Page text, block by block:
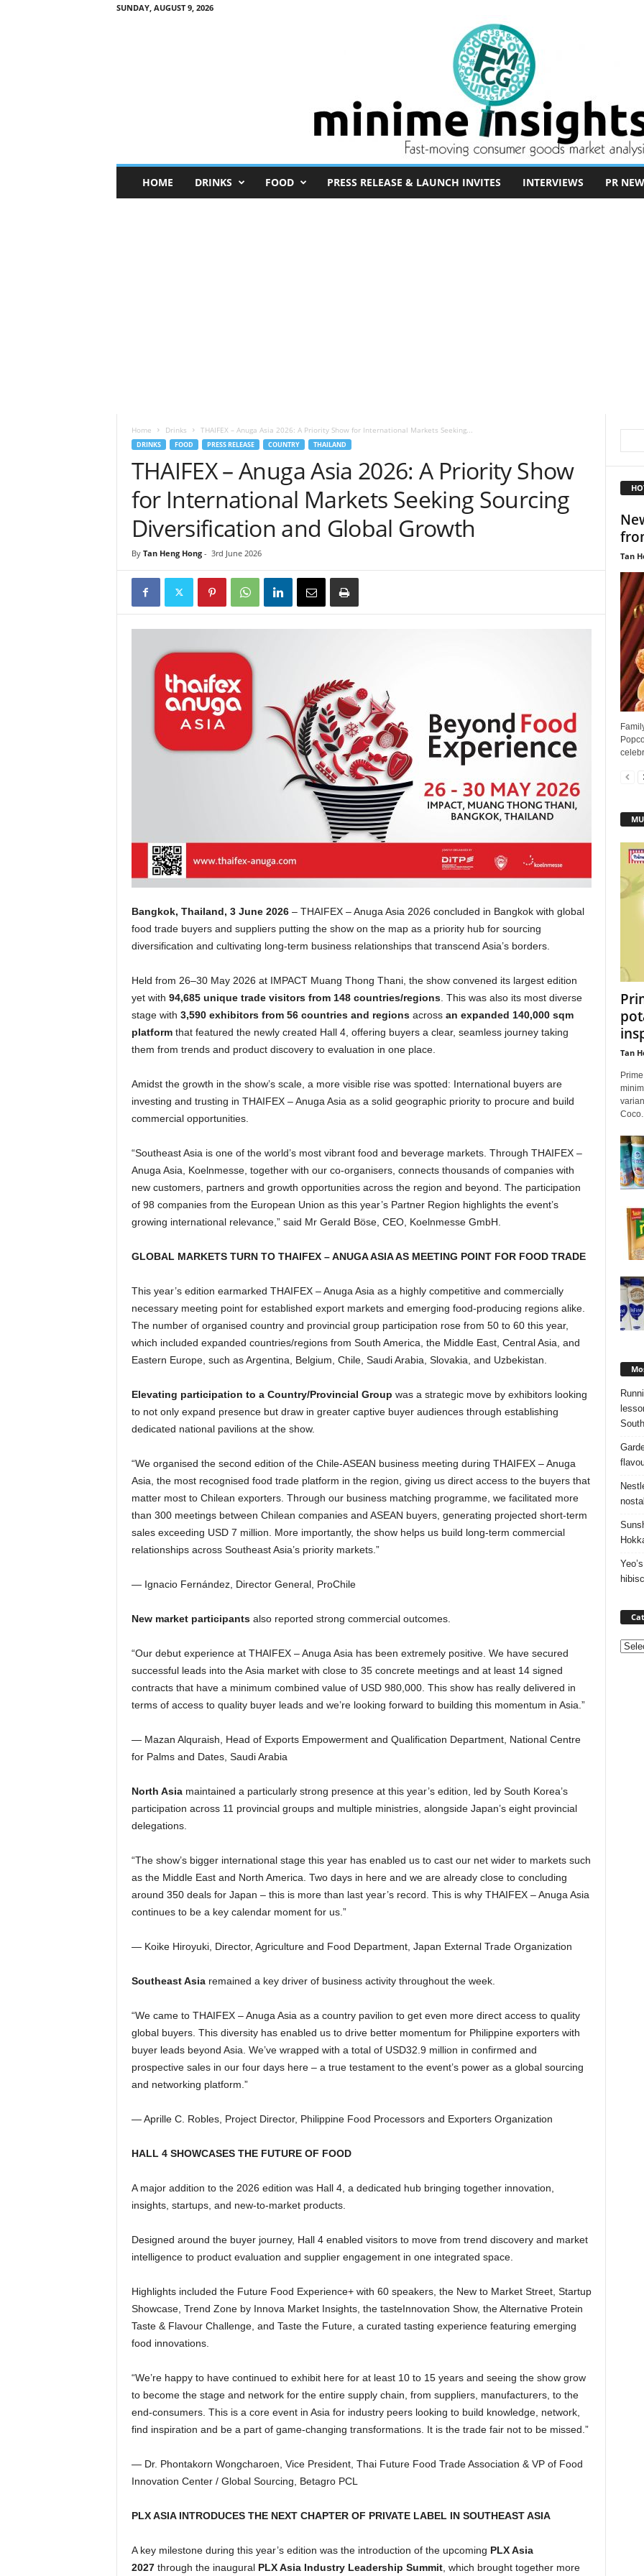
SUNDAY, AUGUST 9, 2026
n
HOME DRINKS FOOD PRESS RELEASE & LAUNCH INVITES INTERVIEWS PR
Home Drinks THAIFEX – Anuga Asia 2026: A Priority Show for International Markets Seeking...
DRINKS FOOD PRESS RELEASE COUNTRY THAILAND
THAIFEX – Anuga Asia 2026: A Priority Show
for International Markets Seeking Sourcing
Diversification and Global Growth
By Tan Heng Hong- 3rd June 2026
Bangkok, Thailand, 3 June 2026– THAIFEX – Anuga Asia 2026 concluded in Bangkok with global
food trade buyers and suppliers putting the show on the map as a priority hub for sourcing
diversification and cultivating long-term business relationships that transcend Asia’s borders.
Held from 26–30 May 2026 at IMPACT Muang Thong Thani, the show convened its largest edition
yet with 94,685 unique trade visitors from 148 countries/regions. This was also its most diverse
stage with 3,590 exhibitors from 56 countries and regionsacross an expanded 140,000 sqm
platform that featured the newly created Hall 4, offering buyers a clear, seamless journey taking
them from trends and product discovery to evaluation in one place.
Amidst the growth in the show’s scale, a more visible rise was spotted: International buyers are
investing and trusting in THAIFEX – Anuga Asia as a solid geographic priority to procure and build
commercial opportunities.
“Southeast Asia is one of the world’s most vibrant food and beverage markets. Through THAIFEX –
Anuga Asia, Koelnmesse, together with our co-organisers, connects thousands of companies with
new customers, partners and growth opportunities across the region and beyond. The participation
of 98 companies from the European Union as this year’s Partner Region highlights the event’s
growing international relevance,” said Mr Gerald Böse, CEO, Koelnmesse GmbH.
GLOBAL MARKETS TURN TO THAIFEX – ANUGA ASIA AS MEETING POINT FOR FOOD TRADE
This year’s edition earmarked THAIFEX – Anuga Asia as a highly competitive and commercially
necessary meeting point for established export markets and emerging food-producing regions alike.
The number of organised country and provincial group participation rose from 50 to 60 this year,
which included expanded countries/regions from South America, the Middle East, Central Asia, and
Eastern Europe, such as Argentina, Belgium, Chile, Saudi Arabia, Slovakia, and Uzbekistan.
Elevating participation to a Country/Provincial Group was a strategic move by exhibitors looking
to not only expand presence but draw in greater captive buyer audiences through establishing
dedicated national pavilions at the show.
“We organised the second edition of the Chile-ASEAN business meeting during THAIFEX – Anuga
Asia, the most recognised food trade platform in the region, giving us direct access to the buyers that
matter most to Chilean exporters. Through our business matching programme, we facilitated more
than 300 meetings between Chilean companies and ASEAN buyers, generating projected short-term
sales exceeding USD 7 million. More importantly, the show helps us build long-term commercial
relationships across Southeast Asia’s priority markets.”
— Ignacio Fernández, Director General, ProChile
New market participantsalso reported strong commercial outcomes.
“Our debut experience at THAIFEX – Anuga Asia has been extremely positive. We have secured
successful leads into the Asia market with close to 35 concrete meetings and at least 14 signed
contracts that have a minimum combined value of USD 980,000. This show has really delivered in
terms of access to quality buyer leads and we’re looking forward to building this momentum in Asia.”
— Mazan Alquraish, Head of Exports Empowerment and Qualification Department, National Centre
for Palms and Dates, Saudi Arabia
North Asiamaintained a particularly strong presence at this year’s edition, led by South Korea’s
participation across 11 provincial groups and multiple ministries, alongside Japan’s eight provincial
delegations.
“The show’s bigger international stage this year has enabled us to cast our net wider to markets such
as the Middle East and North America. Two days in here and we are already close to concluding
around 350 deals for Japan – this is more than last year’s record. This is why THAIFEX – Anuga Asia
continues to be a key calendar moment for us.”
— Koike Hiroyuki, Director, Agriculture and Food Department, Japan External Trade Organization
Southeast Asiaremained a key driver of business activity throughout the week.
“We came to THAIFEX – Anuga Asia as a country pavilion to get even more direct access to quality
global buyers. This diversity has enabled us to drive better momentum for Philippine exporters with
buyer leads beyond Asia. We’ve wrapped with a total of USD32.9 million in confirmed and
prospective sales in our four days here – a true testament to the event’s power as a global sourcing
and networking platform.”
— Aprille C. Robles, Project Director, Philippine Food Processors and Exporters Organization
HALL 4 SHOWCASES THE FUTURE OF FOOD
A major addition to the 2026 edition was Hall 4, a dedicated hub bringing together innovation,
insights, startups, and new-to-market products.
Designed around the buyer journey, Hall 4 enabled visitors to move from trend discovery and market
intelligence to product evaluation and supplier engagement in one integrated space.
Highlights included the Future Food Experience+ with 60 speakers, the New to Market Street, Startup
Showcase, Trend Zone by Innova Market Insights, the tasteInnovation Show, the Alternative Protein
Taste & Flavour Challenge, and Taste the Future, a curated tasting experience featuring emerging
food innovations.
“We’re happy to have continued to exhibit here for at least 10 to 15 years and seeing the show grow
to become the stage and network for the entire supply chain, from suppliers, manufacturers, to the
end-consumers. This is a core event in Asia for industry peers looking to build knowledge, network,
find inspiration and be a part of game-changing transformations. It is the trade fair not to be missed.”
— Dr. Phontakorn Wongcharoen, Vice President, Thai Future Food Trade Association & VP of Food
Innovation Center / Global Sourcing, Betagro PCL
PLX ASIA INTRODUCES THE NEXT CHAPTER OF PRIVATE LABEL IN SOUTHEAST ASIA
A key milestone during this year’s edition was the introduction of the upcoming PLX Asia
2027through the inaugural PLX Asia Industry Leadership Summit, which brought together more
Tan
Tan